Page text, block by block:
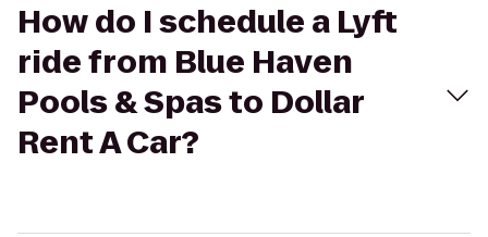
How do I schedule a Lyft
ride from Blue Haven
Pools & Spas to Dollar
Rent A Car?